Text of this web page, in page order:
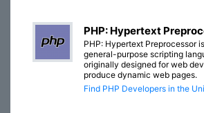
PHP: Hypertext
PHP: Hypertext Preprocessor
general-purpose scripting
originally designed for web
produce dynamic web pages.
Find PHP Developers in the